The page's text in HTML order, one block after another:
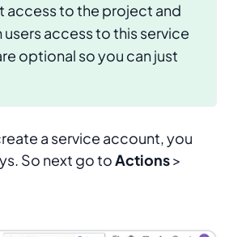
access to the project and
access to this service
optional so you can just
a service account, you
So next go toActions>